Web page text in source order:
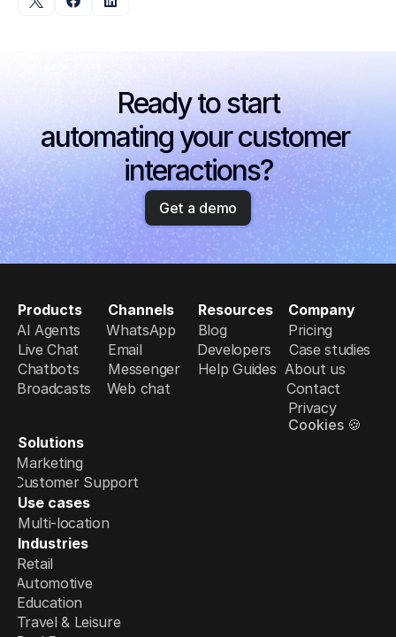
Ready to start
automating your customer
interactions?
Get a demo
Products
AI Agents
Live Chat
Chatbots
Broadcasts
Solutions
Marketing
Customer Support
Use cases
Multi-location
Industries
Retail
Automotive
Education
Travel & Leisure
Channels
WhatsApp
Email
Messenger
Web chat
Resources
Blog
Developers
Help Guides
Company
Pricing
Case studies
About us
Contact
Privacy
Cookies 🍪